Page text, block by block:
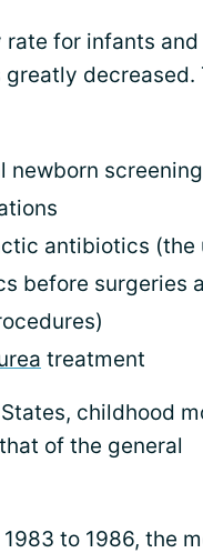
for infants
greatly decreased.
newborn
antibiotics (the
before surgeries
treatment
childhood
of the general
to 1986, the